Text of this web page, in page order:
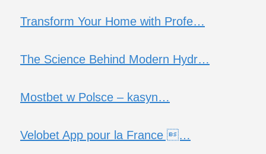
Transform Your Home with Profe…
The Science Behind Modern Hydr…
Mostbet w Polsce – kasyn…
Velobet App pour la France …